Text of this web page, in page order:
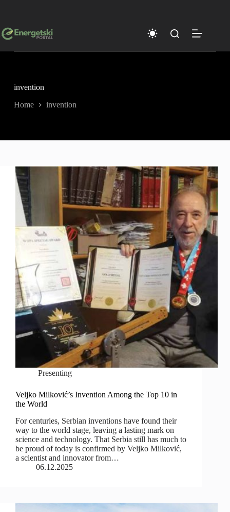
invention
Home invention
Presenting
Veljko Milković’s Invention Among the Top 10 in
the World
For centuries, Serbian inventions have found their
way to the world stage, leaving a lasting mark on
science and technology. That Serbia still has much to
be proud of today is confirmed by Veljko Milković,
a scientist and innovator from…
06.12.2025